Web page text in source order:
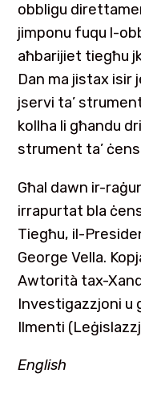
obbligu
jimponu fuqu l-
aħbarijiet tiegħu
Dan ma jistax isir
jservi ta’
kollha li għandu
strument ta’
Għal dawn ir-
irrapurtat bla
Tiegħu, il-
George Vella.
Awtorità tax-
Investigazzjoni u
Ilmenti
English